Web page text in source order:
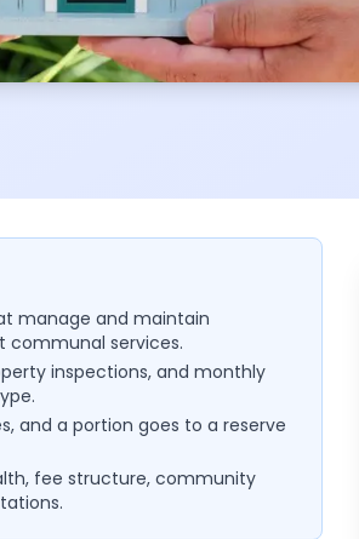
manage and maintain
communal services.
inspections, and monthly
and a portion goes to a reserve
fee structure, community